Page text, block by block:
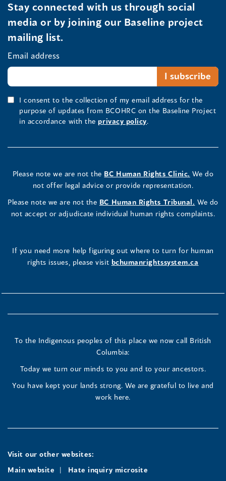
Stay connected with us through social
media or by joining our Baseline project
mailing list.
Email address
I consent to the collection of my email address for the
purpose of updates from BCOHRC on the Baseline Project
in accordance with the privacy policy.
Please note we are not the BC Human Rights Clinic. We do
not offer legal advice or provide representation.
Please note we are not the BC Human Rights Tribunal. We do
not accept or adjudicate individual human rights complaints.
If you need more help figuring out where to turn for human
rights issues, please visit bchumanrightssystem.ca
To the Indigenous peoples of this place we now call British
Columbia:
Today we turn our minds to you and to your ancestors.
You have kept your lands strong. We are grateful to live and
work here.
Visit our other websites:
Main website
Hate inquiry microsite